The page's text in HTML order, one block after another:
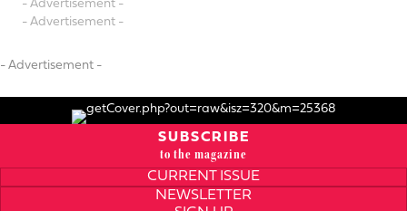
- Advertisement -
- Advertisement -
- Advertisement -
SUBSCRIBE
to the magazine
CURRENT ISSUE
NEWSLETTER